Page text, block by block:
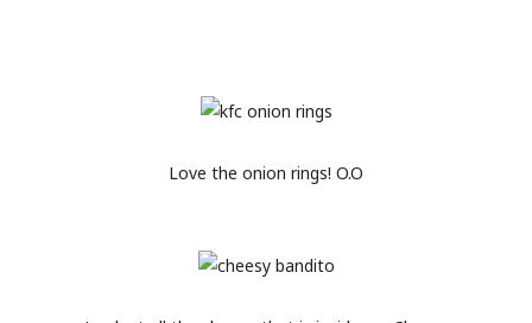
Love the onion rings! O.O